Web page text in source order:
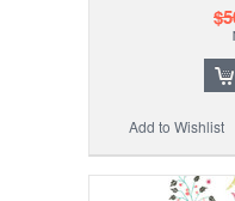
Add to Wishlist